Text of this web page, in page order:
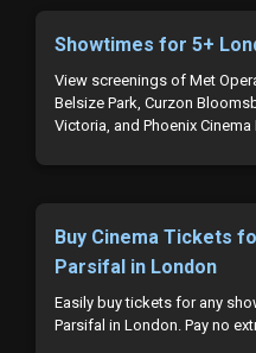
Showtimes for 5+
View screenings of Met
Belsize Park, Curzon
Victoria, and Phoenix Cinema
Buy Cinema Tickets
Parsifal in London
Easily buy tickets for any
Parsifal in London. Pay no